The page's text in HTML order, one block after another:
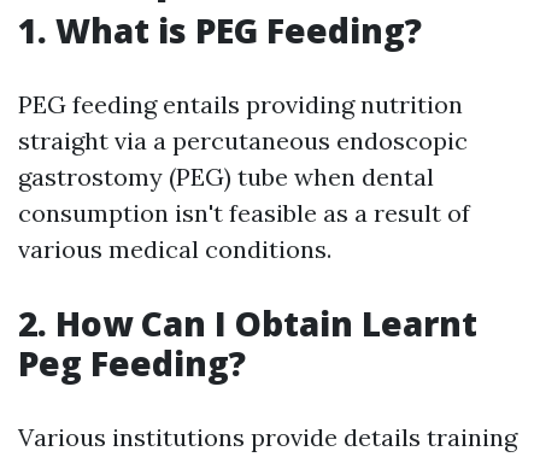
1. What is PEG Feeding?
PEG feeding entails providing nutrition
straight via a percutaneous endoscopic
gastrostomy (PEG) tube when dental
consumption isn't feasible as a result of
various medical conditions.
2. How Can I Obtain Learnt
Peg Feeding?
Various institutions provide details training